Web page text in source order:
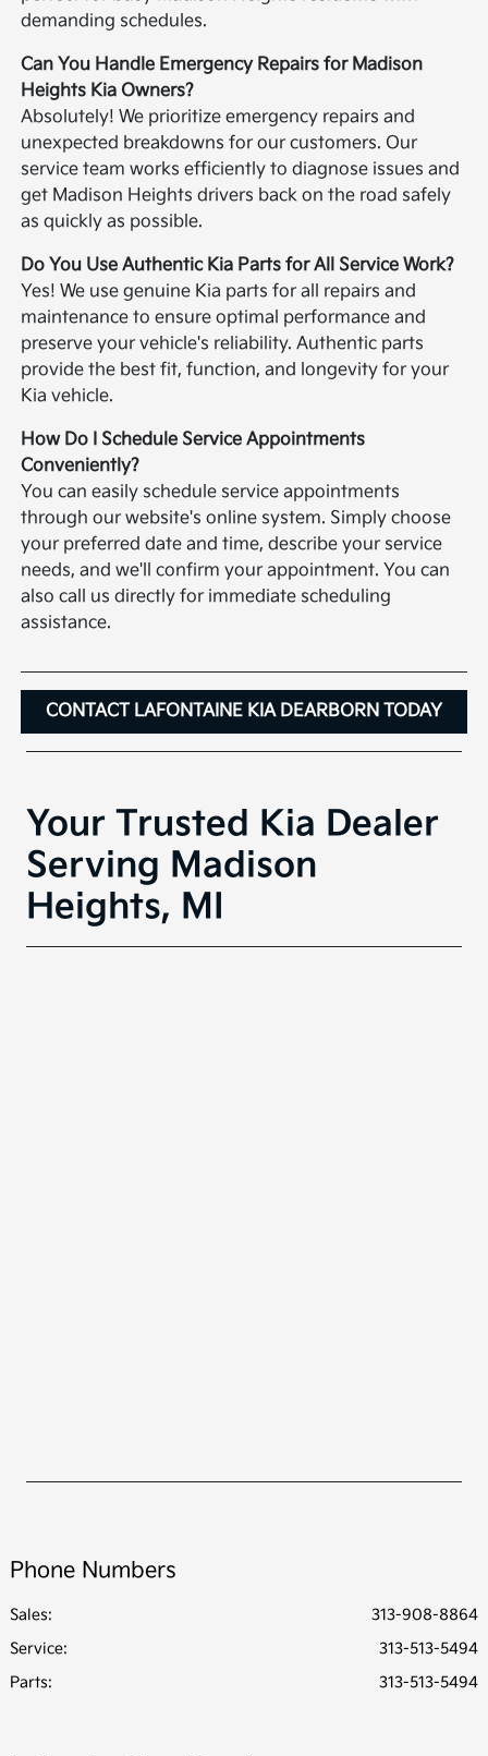
demanding schedules.
Can You Handle Emergency Repairs for Madison
Heights Kia Owners?
Absolutely! We prioritize emergency repairs and
unexpected breakdowns for our customers. Our
service team works efficiently to diagnose issues and
get Madison Heights drivers back on the road safely
as quickly as possible.
Do You Use Authentic Kia Parts for All Service Work?
Yes! We use genuine Kia parts for all repairs and
maintenance to ensure optimal performance and
preserve your vehicle's reliability. Authentic parts
provide the best fit, function, and longevity for your
Kia vehicle.
How Do I Schedule Service Appointments
Conveniently?
You can easily schedule service appointments
through our website's online system. Simply choose
your preferred date and time, describe your service
needs, and we'll confirm your appointment. You can
also call us directly for immediate scheduling
assistance.
CONTACT LAFONTAINE KIA DEARBORN TODAY
Your Trusted Kia Dealer
Serving Madison
Heights, MI
Phone Numbers
Sales:
313-908-8864
Service:
313-513-5494
Parts: 313-513-5494